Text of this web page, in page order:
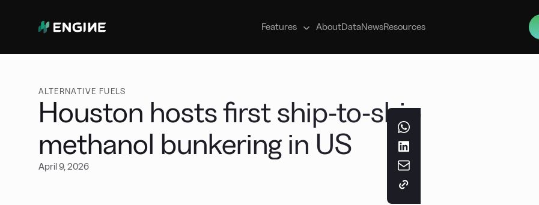
Features
Manage your marine fuel purchases
AboutDataNewsResources
ALTERNATIVE FUELS
Houston hosts first ship-to-ship
methanol bunkering in US
April 9, 2026